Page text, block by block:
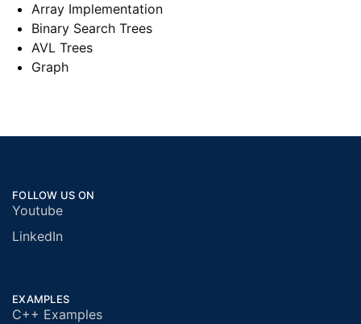
Array Implementation
Binary Search Trees
AVL Trees
Graph
FOLLOW US ON
Youtube
LinkedIn
EXAMPLES
C++ Examples